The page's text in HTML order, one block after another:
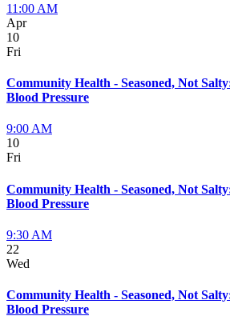
11:00 AM
Apr
10
Fri
Community Health - Seasoned, Not
Blood Pressure
9:00 AM
10
Fri
Community Health - Seasoned, Not
Blood Pressure
9:30 AM
22
Wed
Community Health - Seasoned, Not
Blood Pressure